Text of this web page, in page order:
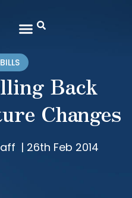
Back
Changes
| 26th Feb 2014